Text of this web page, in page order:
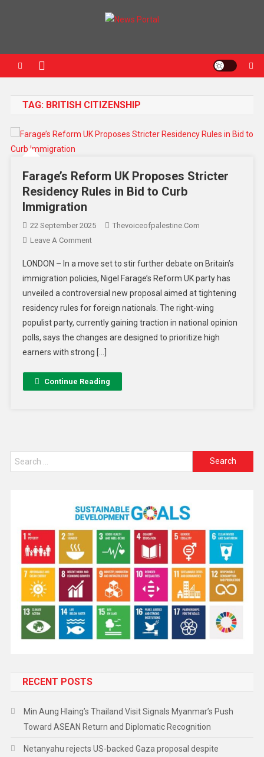
TAG: BRITISH CITIZENSHIP
Farage’s Reform UK Proposes Stricter
Residency Rules in Bid to Curb
Immigration
22 September 2025
Thevoiceofpalestine.com
Leave A Comment
LONDON – In a move set to stir further debate on Britain’s
immigration policies, Nigel Farage’s Reform UK party has
unveiled a controversial new proposal aimed at tightening
residency rules for foreign nationals. The right-wing
populist party, currently gaining traction in national opinion
polls, says the changes are designed to prioritize high
earners with strong […]
Continue Reading
RECENT POSTS
Min Aung Hlaing’s Thailand Visit Signals Myanmar’s Push
Toward ASEAN Return and Diplomatic Recognition
Netanyahu rejects US-backed Gaza proposal despite